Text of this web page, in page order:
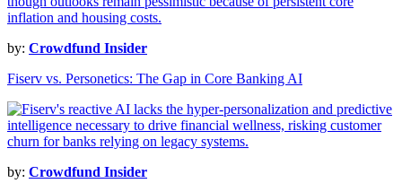
by: Crowdfund Insider
Fiserv vs. Personetics: The Gap in Core Banking AI
by: Crowdfund Insider